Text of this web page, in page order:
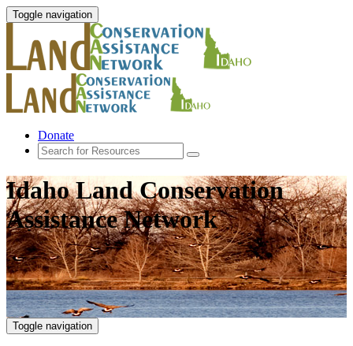
Toggle navigation
Donate
Idaho Land Conservation
Assistance Network
Toggle navigation